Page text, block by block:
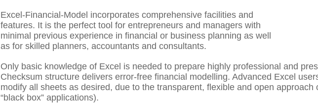
Excel-Financial-Model incorporates comprehensive facilities and
features. It is the perfect tool for entrepreneurs and managers with
minimal previous experience in financial or business planning as well
as for skilled planners, accountants and consultants.
Only basic knowledge of Excel is needed to prepare highly professional and
Checksum structure delivers error-free financial modelling. Advanced Excel
modify all sheets as desired, due to the transparent, flexible and open approach
“black box” applications).